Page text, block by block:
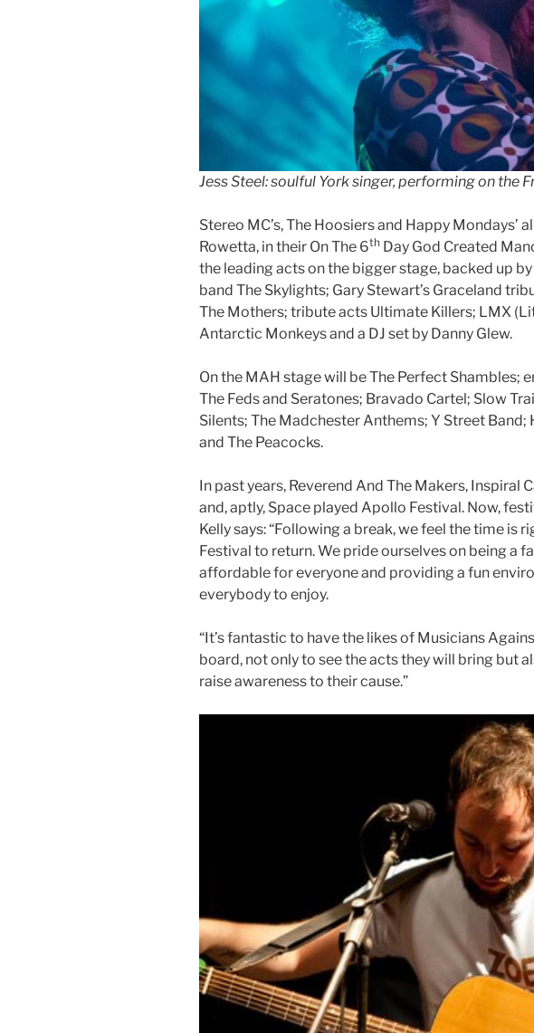
Jess Steel: soulful York singer, performing on the
Stereo MC’s, The Hoosiers and Happy Mondays’
Rowetta, in their On The 6th Day God Created
the leading acts on the bigger stage, backed up
band The Skylights; Gary Stewart’s Graceland
The Mothers; tribute acts Ultimate Killers; LMX
Antarctic Monkeys and a DJ set by Danny Glew.
On the MAH stage will be The Perfect Shambles;
The Feds and Seratones; Bravado Cartel; Slow
Silents; The Madchester Anthems; Y Street Band;
and The Peacocks.
In past years, Reverend And The Makers, Inspiral
and, aptly, Space played Apollo Festival. Now,
Kelly says: “Following a break, we feel the time is
Festival to return. We pride ourselves on being a
affordable for everyone and providing a fun
everybody to enjoy.
“It’s fantastic to have the likes of Musicians
board, not only to see the acts they will bring but
raise awareness to their cause.”